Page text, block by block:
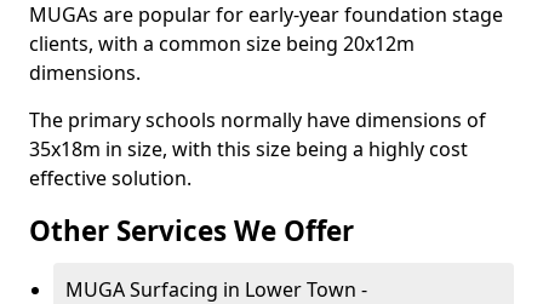
MUGAs are popular for early-year foundation stage
clients, with a common size being 20x12m
dimensions.
The primary schools normally have dimensions of
35x18m in size, with this size being a highly cost
effective solution.
Other Services We Offer
MUGA Surfacing in Lower Town -